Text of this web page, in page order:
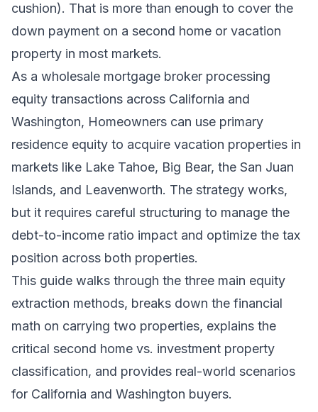
cushion). That is more than enough to cover the
down payment on a second home or vacation
property in most markets.
As a wholesale mortgage broker processing
equity transactions across California and
Washington, Homeowners can use primary
residence equity to acquire vacation properties in
markets like Lake Tahoe, Big Bear, the San Juan
Islands, and Leavenworth. The strategy works,
but it requires careful structuring to manage the
debt-to-income ratio impact and optimize the tax
position across both properties.
This guide walks through the three main equity
extraction methods, breaks down the financial
math on carrying two properties, explains the
critical second home vs. investment property
classification, and provides real-world scenarios
for California and Washington buyers.